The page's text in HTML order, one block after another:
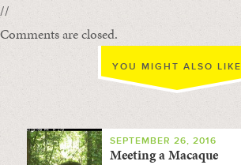
//
Comments are closed.
YOU MIGHT ALSO LIKE
SEPTEMBER 26, 2016
Meeting a Macaque